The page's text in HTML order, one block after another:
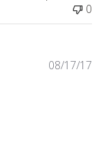
0
08/17/17